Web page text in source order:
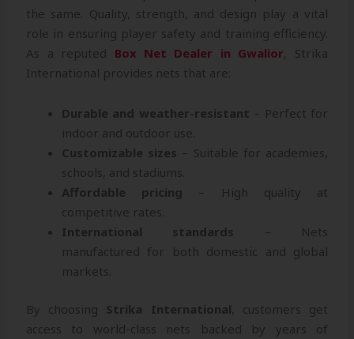
the same. Quality, strength, and design play a vital
role in ensuring player safety and training efficiency.
As a reputed Box Net Dealer in Gwalior , Strika
International provides nets that are:
Durable and weather-resistant – Perfect for
indoor and outdoor use.
Customizable sizes – Suitable for academies,
schools, and stadiums.
Affordable pricing – High quality at
competitive rates.
International standards – Nets
manufactured for both domestic and global
markets.
By choosing Strika International , customers get
access to world-class nets backed by years of